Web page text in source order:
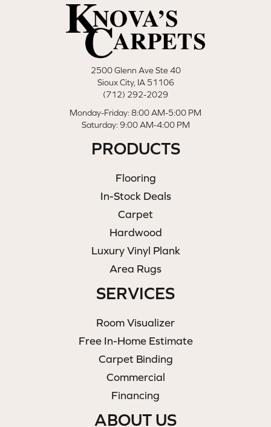
2500 Glenn Ave Ste 40
Sioux City, IA 51106
(712) 292-2029
Monday-Friday: 8:00 AM-5:00 PM
Saturday: 9:00 AM-4:00 PM
PRODUCTS
Flooring
In-Stock Deals
Carpet
Hardwood
Luxury Vinyl Plank
Area Rugs
SERVICES
Room Visualizer
Free In-Home Estimate
Carpet Binding
Commercial
Financing
ABOUT US